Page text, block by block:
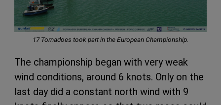
17 Tornadoes took part in theEuropean Championship.
The championship began with very weak
wind conditions, around 6 knots. Only on the
last day did a constant north wind with 9